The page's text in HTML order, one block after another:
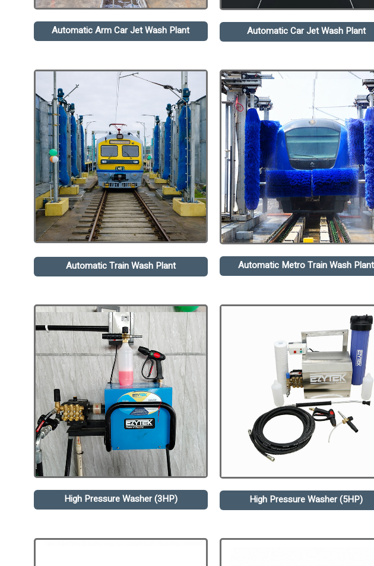
Automatic Arm Car Jet Wash Plant Automatic Car Jet Wash Plant
Automatic Train Wash Plant Automatic Metro Train Wash Plant
High Pressure Washer (3HP) High Pressure Washer (5HP)